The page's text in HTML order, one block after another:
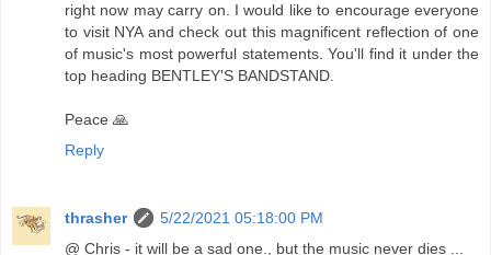
right now may carry on. I would like to encourage everyone
to visit NYA and check out this magnificent reflection of one
of music's most powerful statements. You'll find it under the
top heading BENTLEY'S BANDSTAND.
Peace 🙏
Reply
thrasher
5/22/2021 05:18:00 PM
@ Chris - it will be a sad one., but the music never dies ...